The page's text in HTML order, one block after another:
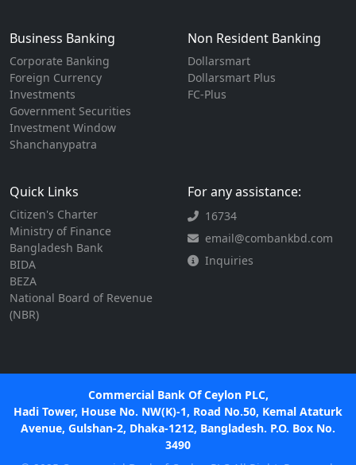
Business Banking
Corporate Banking
Foreign Currency
Investments
Government Securities
Investment Window
Shanchanypatra
Non Resident Banking
Dollarsmart
Dollarsmart Plus
FC-Plus
Quick Links
Citizen's Charter
Ministry of Finance
Bangladesh Bank
BIDA
BEZA
National Board of Revenue
(NBR)
For any assistance:
16734
email@combankbd.com
Inquiries
Commercial Bank Of Ceylon PLC,
Hadi Tower, House No. NW(K)-1, Road No.50, Kemal Ataturk
Avenue, Gulshan-2, Dhaka-1212, Bangladesh. P.O. Box No.
3490